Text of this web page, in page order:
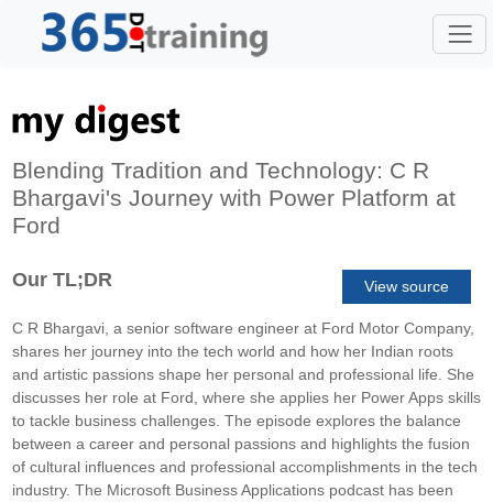
Blending Tradition and Technology: C R
Bhargavi's Journey with Power Platform at
Ford
Our TL;DR View source
C R Bhargavi, a senior software engineer at Ford Motor Company,
shares her journey into the tech world and how her Indian roots
and artistic passions shape her personal and professional life. She
discusses her role at Ford, where she applies her Power Apps skills
to tackle business challenges. The episode explores the balance
between a career and personal passions and highlights the fusion
of cultural influences and professional accomplishments in the tech
industry. The Microsoft Business Applications podcast has been